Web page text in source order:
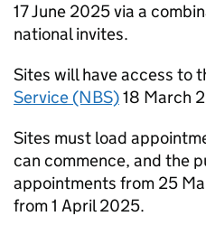
17 June 2025 via a
national invites.
Sites will have access to
Service (NBS)18 March
Sites must load
can commence, and the
appointments from 25
from 1 April 2025.